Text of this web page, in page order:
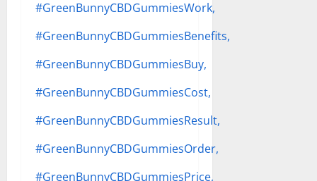
#GreenBunnyCBDGummiesWork,
#GreenBunnyCBDGummiesBenefits,
#GreenBunnyCBDGummiesBuy,
#GreenBunnyCBDGummiesCost,
#GreenBunnyCBDGummiesResult,
#GreenBunnyCBDGummiesOrder,
#GreenBunnyCBDGummiesPrice,